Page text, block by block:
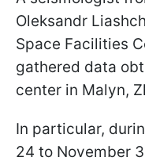
Oleksandr
Space Facilities
gathered data
center in Malyn,
In particular,
24 to November